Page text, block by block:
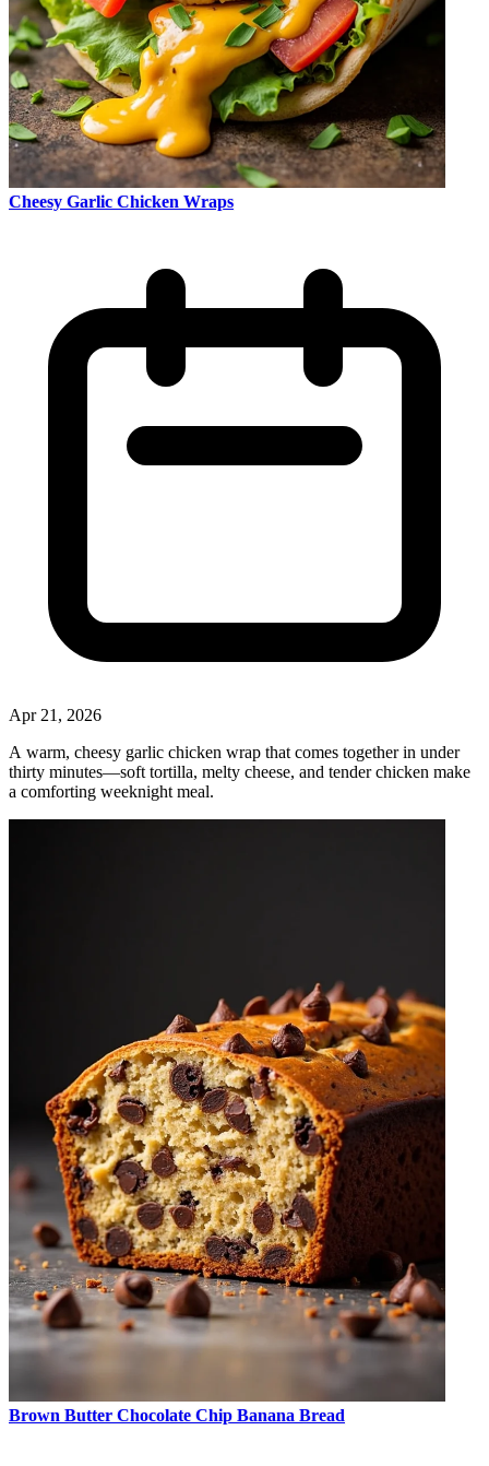
Cheesy Garlic Chicken Wraps
Apr 21, 2026
A warm, cheesy garlic chicken wrap that comes together in under
thirty minutes—soft tortilla, melty cheese, and tender chicken make
a comforting weeknight meal.
Brown Butter Chocolate Chip Banana Bread